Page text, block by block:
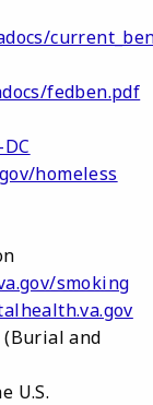
fedben.pdf
homeless
smoking
and
U.S.